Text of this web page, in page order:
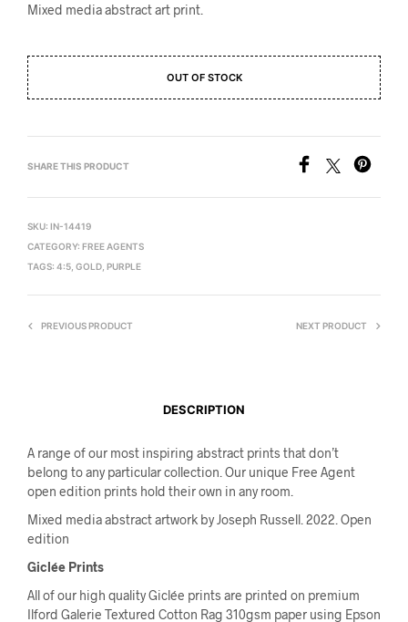
Mixed media abstract art print.
OUT OF STOCK
SHARE THIS PRODUCT
SKU: IN-14419
CATEGORY: FREE AGENTS
TAGS: 4:5 GOLD PURPLE
PREVIOUS PRODUCT NEXT PRODUCT
DESCRIPTION
A range of our most inspiring abstract prints that don’t
belong to any particular collection. Our unique Free Agent
open edition prints hold their own in any room.
Mixed media abstract artwork by Joseph Russell. 2022. Open
edition
Giclée Prints
All of our high quality Giclée prints are printed on premium
Ilford Galerie Textured Cotton Rag 310gsm paper using Epson